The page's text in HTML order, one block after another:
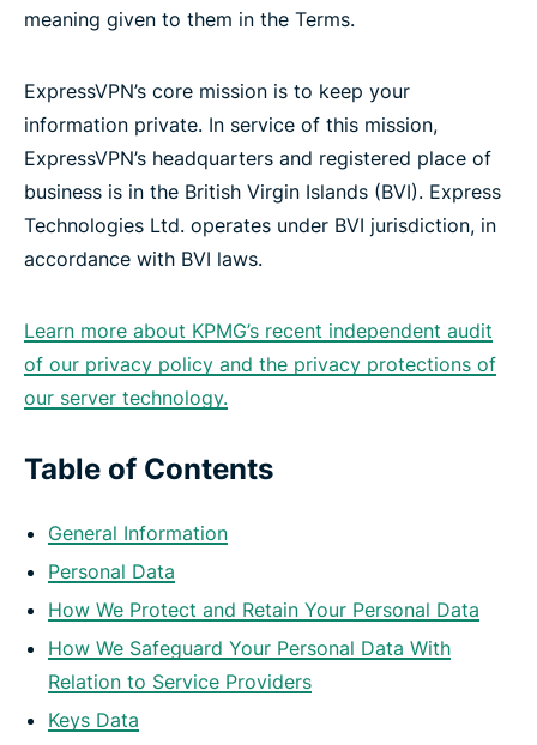
meaning given to them in the Terms.
ExpressVPN’s core mission is to keep your
information private. In service of this mission,
ExpressVPN’s headquarters and registered place of
business is in the British Virgin Islands (BVI). Express
Technologies Ltd. operates under BVI jurisdiction, in
accordance with BVI laws.
Learn more about KPMG’s recent independent audit
of our privacy policy and the privacy protections of
our server technology.
Table of Contents
General Information
Personal Data
How We Protect and Retain Your Personal Data
How We Safeguard Your Personal Data With
Relation to Service Providers
Keys Data